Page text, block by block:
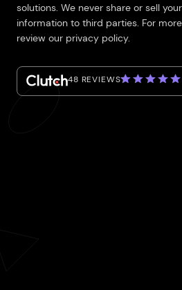
solutions. We never share or sell
information to third parties. For
review our privacy policy.
48 REVIEWS